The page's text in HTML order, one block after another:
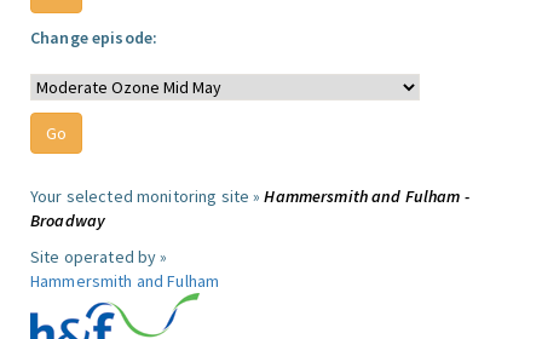
Change episode:
Your selected monitoring site »Hammersmith and Fulham -
Broadway
Site operated by »
Hammersmith and Fulham